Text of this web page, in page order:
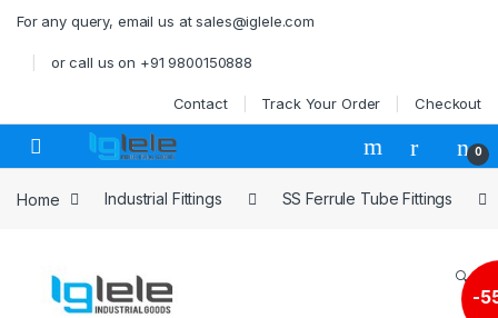
For any query, email us at sales@iglele.com
or call us on +91 9800150888
Contact Track Your Order Checkout
Open 0
Home Industrial Fittings SS Ferrule Tube Fittings
-
🔍